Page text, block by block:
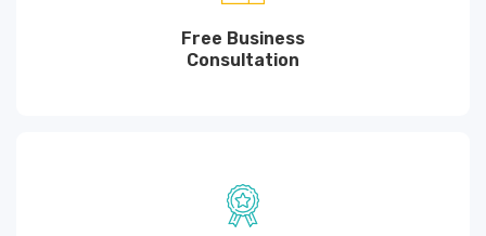
Free Business
Consultation